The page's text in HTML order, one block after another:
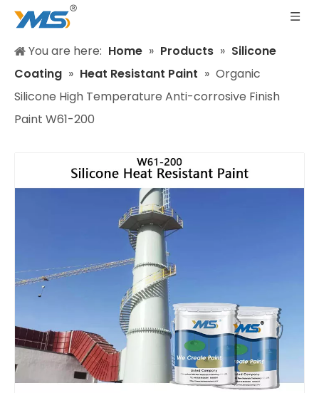
You are here: Home » Products » Silicone
Coating » Heat Resistant Paint » Organic
Silicone High Temperature Anti-corrosive Finish
Paint W61-200